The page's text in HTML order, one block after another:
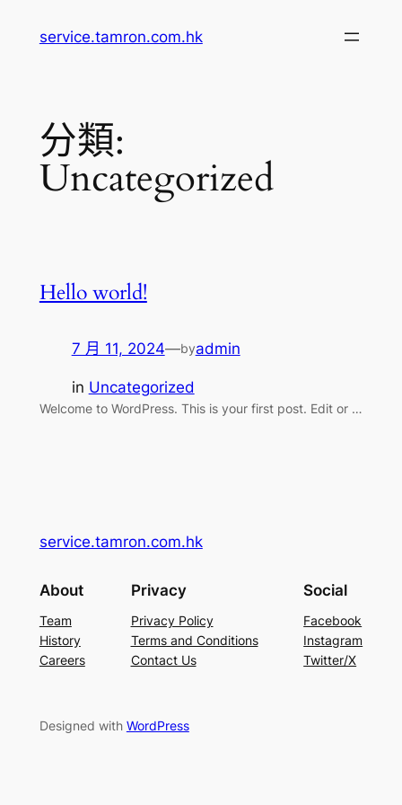
service.tamron.com.hk
分類:
Uncategorized
Hello world!
7 月 11, 2024—byadmin
in Uncategorized
Welcome to WordPress. This is your first post. Edit or …
service.tamron.com.hk
About
Team
History
Careers
Privacy
Privacy Policy
Terms and Conditions
Contact Us
Social
Facebook
Instagram
Twitter/X
Designed with WordPress